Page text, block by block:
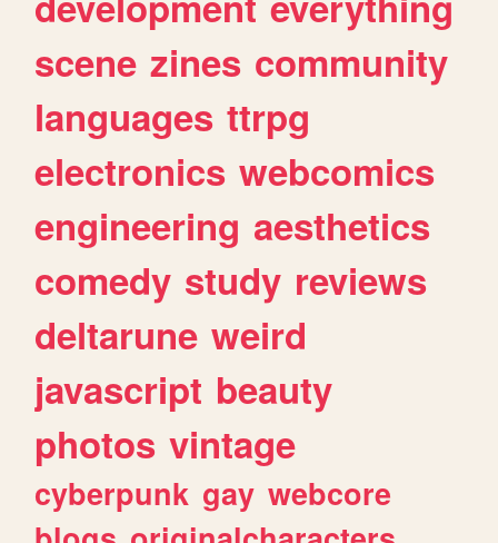
scene zines community
languages ttrpg
electronics webcomics
engineering aesthetics
comedy study reviews
deltarune weird
javascript beauty
photos vintage
cyberpunk gay webcore